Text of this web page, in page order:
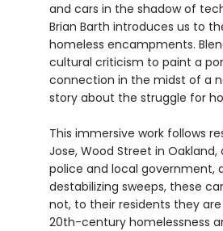
and cars in the shadow of
Brian Barth introduces us to
homeless encampments.
cultural criticism to paint a
connection in the midst of a
story about the struggle for
This immersive work follows
Jose, Wood Street in
police and local government,
destabilizing sweeps, these
not, to their residents they
20th-century homelessness